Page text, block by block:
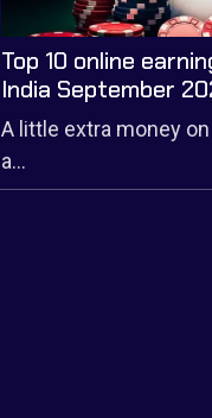
Top 10 online
India September
A little extra money
a...